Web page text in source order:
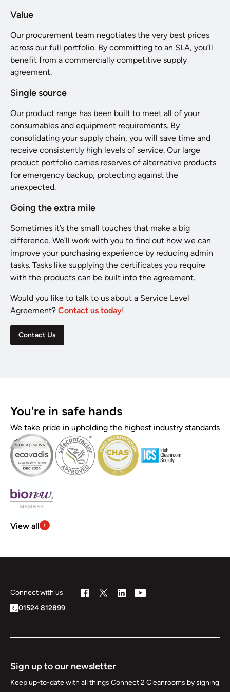
Value
Our procurement team negotiates the very best prices
across our full portfolio. By committing to an SLA, you’ll
benefit from a commercially competitive supply
agreement.
Single source
Our product range has been built to meet all of your
consumables and equipment requirements. By
consolidating your supply chain, you will save time and
receive consistently high levels of service. Our large
product portfolio carries reserves of alternative products
for emergency backup, protecting against the
unexpected.
Going the extra mile
Sometimes it’s the small touches that make a big
difference. We’ll work with you to find out how we can
improve your purchasing experience by reducing admin
tasks. Tasks like supplying the certificates you require
with the products can be built into the agreement.
Would you like to talk to us about a Service Level
Agreement? Contact us today!
Contact Us
You're in safe hands
We take pride in upholding the highest industry standards
View all
Connect with us
01524 812899
Sign up to our newsletter
Keep up-to-date with all things Connect 2 Cleanrooms by signing